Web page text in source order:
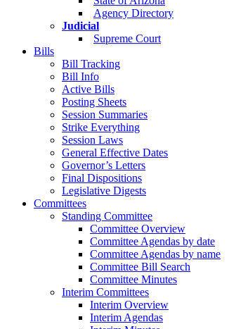
Agency Directory
Judicial
Supreme Court
Bills
Bill Tracking
Bill Info
Active Bills
Posting Sheets
Session Summaries
Strike Everything
Session Laws
General Effective Dates
Governor’s Letters
Final Dispositions
Legislative Digests
Committees
Standing Committee
Committee Overview
Committee Agendas by date
Committee Agendas by name
Committee Bill Search
Committee Minutes
Interim Committees
Interim Overview
Interim Agendas